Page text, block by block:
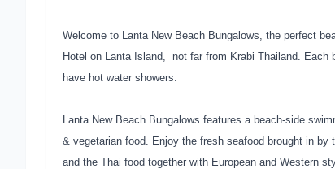
Welcome to Lanta New Beach Bungalows, the perfect
Hotel on Lanta Island, not far from Krabi Thailand.
have hot water showers.
Lanta New Beach Bungalows features a beach-side
& vegetarian food. Enjoy the fresh seafood brought in
and the Thai food together with European and Western